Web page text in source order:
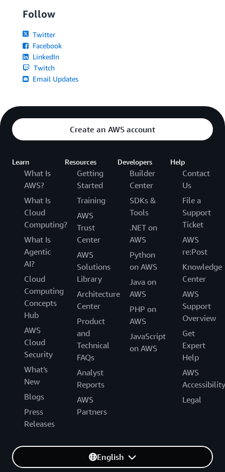
Follow
Twitter
Facebook
LinkedIn
Twitch
Email Updates
Create an AWS account
Learn
What Is
AWS?
What Is
Cloud
Computing?
What Is
Agentic
AI?
Cloud
Computing
Concepts
Hub
AWS
Cloud
Security
What's
New
Blogs
Press
Releases
Resources
Getting
Started
Training
AWS
Trust
Center
AWS
Solutions
Library
Architecture
Center
Product
and
Technical
FAQs
Analyst
Reports
AWS
Partners
Developers
Builder
Center
SDKs &
Tools
.NET on
AWS
Python
on AWS
Java on
AWS
PHP on
AWS
JavaScript
on AWS
Help
Contact
Us
File a
Support
Ticket
AWS
re:Post
Knowledge
Center
AWS
Support
Overview
Get
Expert
Help
AWS
Accessibility
Legal
English